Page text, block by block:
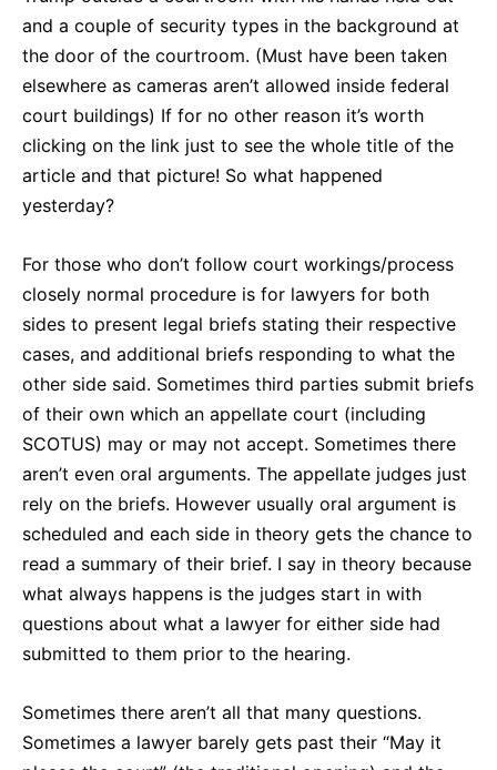
and a couple of security types in the background at
the door of the courtroom. (Must have been taken
elsewhere as cameras aren’t allowed inside federal
court buildings) If for no other reason it’s worth
clicking on the link just to see the whole title of the
article and that picture! So what happened
yesterday?
For those who don’t follow court workings/process
closely normal procedure is for lawyers for both
sides to present legal briefs stating their respective
cases, and additional briefs responding to what the
other side said. Sometimes third parties submit briefs
of their own which an appellate court (including
SCOTUS) may or may not accept. Sometimes there
aren’t even oral arguments. The appellate judges just
rely on the briefs. However usually oral argument is
scheduled and each side in theory gets the chance to
read a summary of their brief. I say in theory because
what always happens is the judges start in with
questions about what a lawyer for either side had
submitted to them prior to the hearing.
Sometimes there aren’t all that many questions.
Sometimes a lawyer barely gets past their “May it